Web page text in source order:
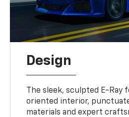
Design
The sleek, sculpted E-Ray
oriented interior,
materials and expert